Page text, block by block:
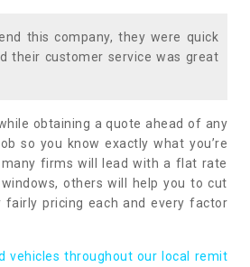
this company, they were quick
their customer service was great
obtaining a quote ahead of any
so you know exactly what you’re
firms will lead with a flat rate
others will help you to cut
pricing each and every factor
vehicles throughout our local remit